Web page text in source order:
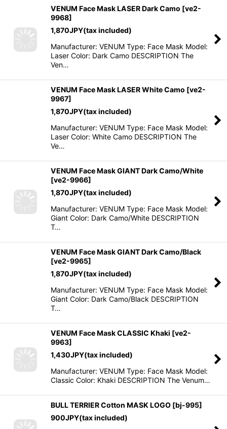
VENUM Face Mask LASER Dark Camo [ve2-
9968]
1,870JPY(tax included)
Manufacturer: VENUM Type: Face Mask Model:
Laser Color: Dark Camo DESCRIPTION The
Ven…
VENUM Face Mask LASER White Camo [ve2-
9967]
1,870JPY(tax included)
Manufacturer: VENUM Type: Face Mask Model:
Laser Color: White Camo DESCRIPTION The
Ve…
VENUM Face Mask GIANT Dark Camo/White
[ve2-9966]
1,870JPY(tax included)
Manufacturer: VENUM Type: Face Mask Model:
Giant Color: Dark Camo/White DESCRIPTION
T…
VENUM Face Mask GIANT Dark Camo/Black
[ve2-9965]
1,870JPY(tax included)
Manufacturer: VENUM Type: Face Mask Model:
Giant Color: Dark Camo/Black DESCRIPTION
T…
VENUM Face Mask CLASSIC Khaki [ve2-
9963]
1,430JPY(tax included)
Manufacturer: VENUM Type: Face Mask Model:
Classic Color: Khaki DESCRIPTION The Venum…
BULL TERRIER Cotton MASK LOGO [bj-995]
900JPY(tax included)